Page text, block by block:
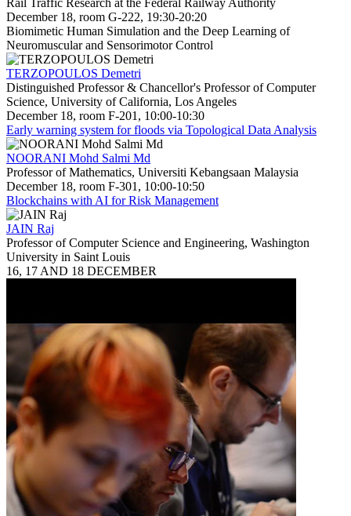
December 18, room G-222, 19:30-20:20
Biomimetic Human Simulation and the Deep Learning of
Neuromuscular and Sensorimotor Control
TERZOPOULOS Demetri
Distinguished Professor & Chancellor's Professor of Computer
Science, University of California, Los Angeles
December 18, room F-201, 10:00-10:30
Early warning system for floods via Topological Data Analysis
NOORANI Mohd Salmi Md
Professor of Mathematics, Universiti Kebangsaan Malaysia
December 18, room F-301, 10:00-10:50
Blockchains with AI for Risk Management
JAIN Raj
Professor of Computer Science and Engineering, Washington
University in Saint Louis
16, 17 AND 18 DECEMBER